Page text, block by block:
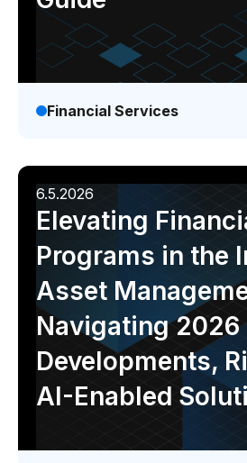
Financial Services
6.5.2026
Elevating
Programs in the
Asset
Navigating 2026
Developments,
AI-Enabled